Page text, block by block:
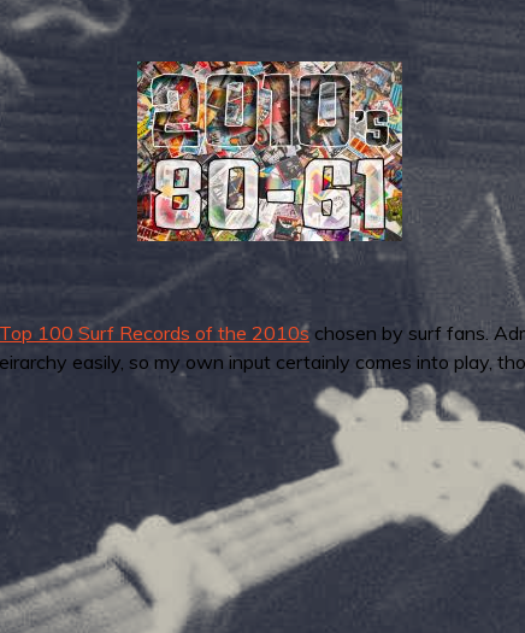
Top 100 Surf Records of the 2010schosen by surf fans.
easily, so my own input certainly comes into play,